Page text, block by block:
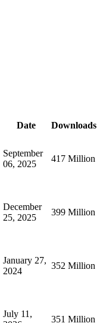
Date Downloads
September
06, 2025
417 Million
December
25, 2025
399 Million
January 27,
2024
352 Million
July 11,
351 Million